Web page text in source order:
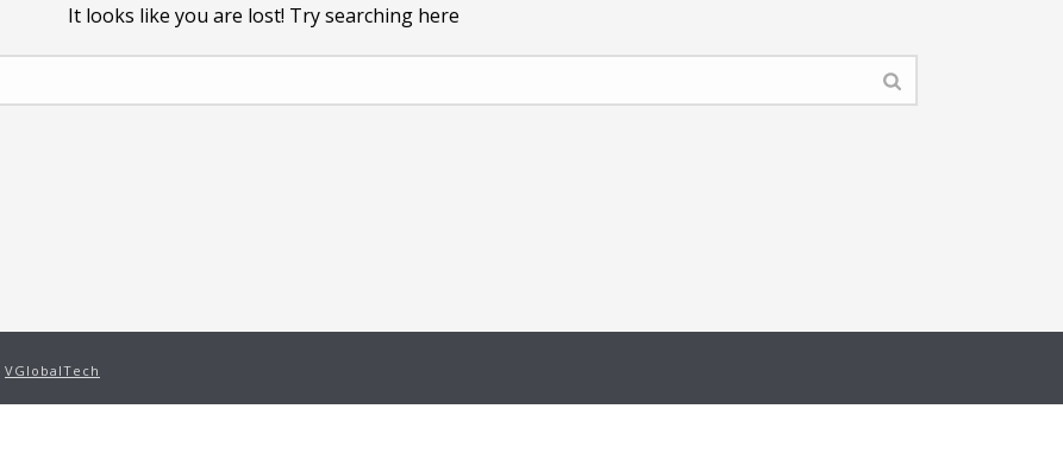
It looks like you are lost! Try searching here
VGlobalTech